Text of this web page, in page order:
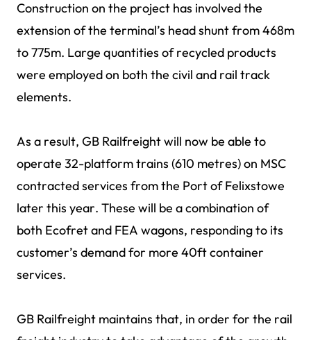
Construction on the project has involved the
extension of the terminal’s head shunt from 468m
to 775m. Large quantities of recycled products
were employed on both the civil and rail track
elements.
As a result, GB Railfreight will now be able to
operate 32-platform trains (610 metres) on MSC
contracted services from the Port of Felixstowe
later this year. These will be a combination of
both Ecofret and FEA wagons, responding to its
customer’s demand for more 40ft container
services.
GB Railfreight maintains that, in order for the rail